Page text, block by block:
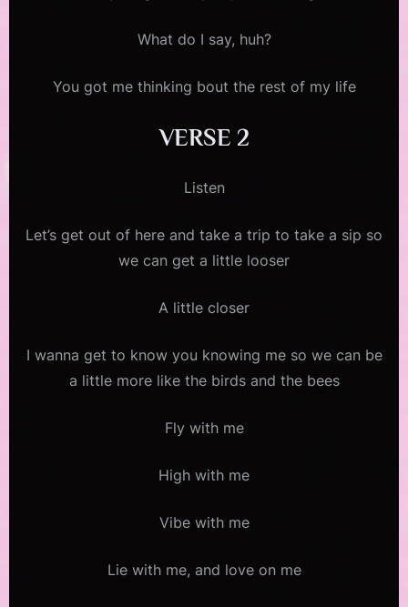
What do I say, huh?
You got me thinking bout the rest of my life
VERSE 2
Listen
Let’s get out of here and take a trip to take a sip so
we can get a little looser
A little closer
I wanna get to know you knowing me so we can be
a little more like the birds and the bees
Fly with me
High with me
Vibe with me
Lie with me, and love on me